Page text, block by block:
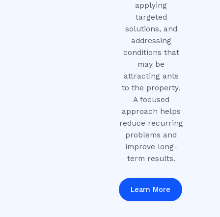
applying
targeted
solutions, and
addressing
conditions that
may be
attracting ants
to the property.
A focused
approach helps
reduce recurring
problems and
improve long-
term results.
Learn More